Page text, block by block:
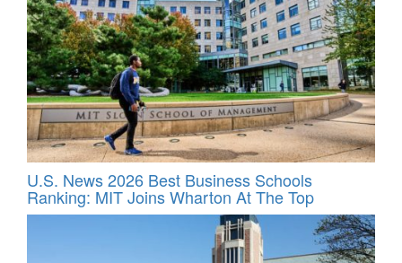
U.S. News 2026 Best Business Schools
Ranking: MIT Joins Wharton At The Top